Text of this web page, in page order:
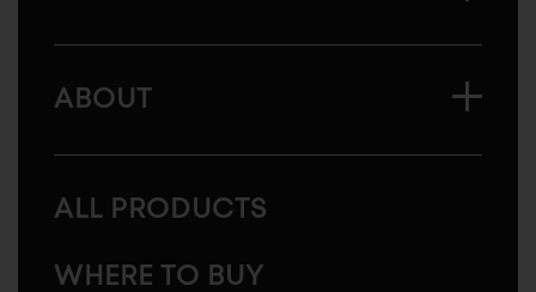
ABOUT
ALL PRODUCTS
WHERE TO BUY